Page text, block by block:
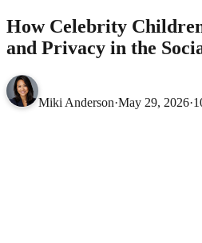
How Celebrity
and Privacy in the
Miki Anderson·May 29, 2026·